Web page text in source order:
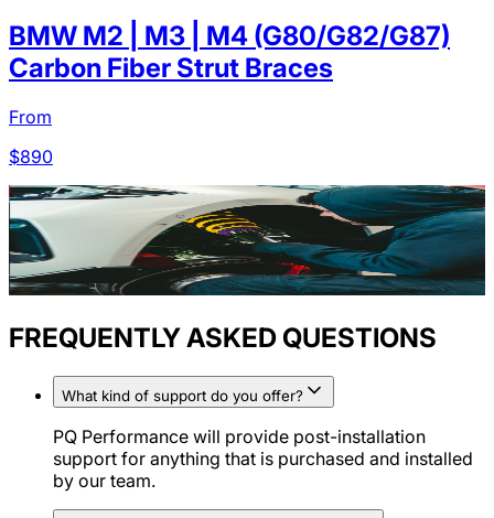
BMW M2 | M3 | M4 (G80/G82/G87)
Carbon Fiber Strut Braces
From
$890
FREQUENTLY ASKED QUESTIONS
What kind of support do you offer?
PQ Performance will provide post-installation
support for anything that is purchased and installed
by our team.